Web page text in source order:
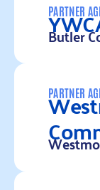
PARTNER
Butler
Read more
PARTNER
Read more